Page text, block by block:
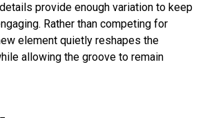
provide enough variation to keep
Rather than competing for
element quietly reshapes the
allowing the groove to remain